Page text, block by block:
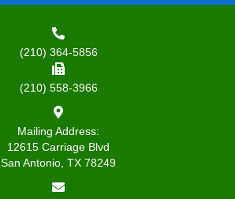
(210) 364-5856
(210) 558-3966
Mailing Address:
12615 Carriage Blvd
San Antonio, TX 78249